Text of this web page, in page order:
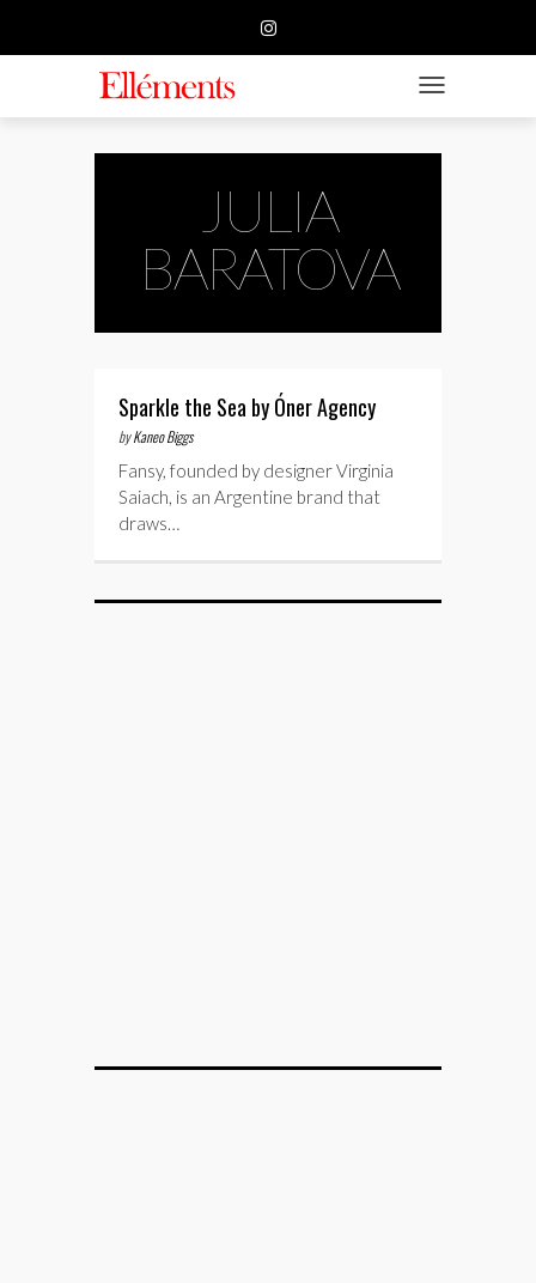
TOGGLE
JULIA
BARATOVA
Sparkle the Sea by Óner Agency
byKaneo Biggs
Fansy, founded by designer Virginia
Saiach, is an Argentine brand that
draws…